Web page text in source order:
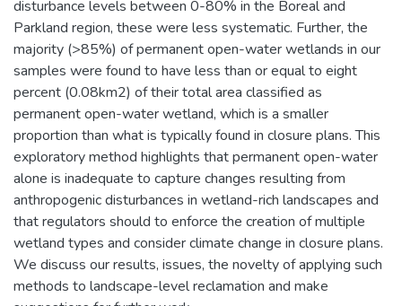
disturbance levels between 0-80% in the Boreal and
Parkland region, these were less systematic. Further, the
majority (>85%) of permanent open-water wetlands in our
samples were found to have less than or equal to eight
percent (0.08km2) of their total area classified as
permanent open-water wetland, which is a smaller
proportion than what is typically found in closure plans. This
exploratory method highlights that permanent open-water
alone is inadequate to capture changes resulting from
anthropogenic disturbances in wetland-rich landscapes and
that regulators should to enforce the creation of multiple
wetland types and consider climate change in closure plans.
We discuss our results, issues, the novelty of applying such
methods to landscape-level reclamation and make